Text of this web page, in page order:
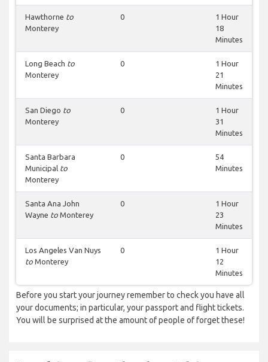
Hawthorne to
Monterey
0
1 Hour
18
Minutes
Long Beach to
Monterey
0
1 Hour
21
Minutes
San Diego to
Monterey
0
1 Hour
31
Minutes
Santa Barbara
Municipal to
Monterey
0
54
Minutes
Santa Ana John
Wayne to Monterey
0
1 Hour
23
Minutes
Los Angeles Van Nuys
to Monterey
0
1 Hour
12
Minutes
Before you start your journey remember to check you have all
your documents; in particular, your passport and flight tickets.
You will be surprised at the amount of people of forget these!